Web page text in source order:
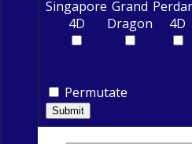
Permutate
Submit